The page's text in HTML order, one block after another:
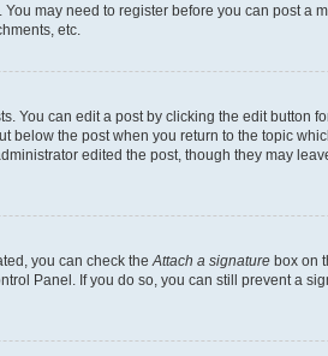
may need to register before you can post a
etc.
You can edit a post by clicking the edit button
the post when you return to the topic
edited the post, though they may
you can check the Attach a signature box on
Panel. If you do so, you can still prevent a